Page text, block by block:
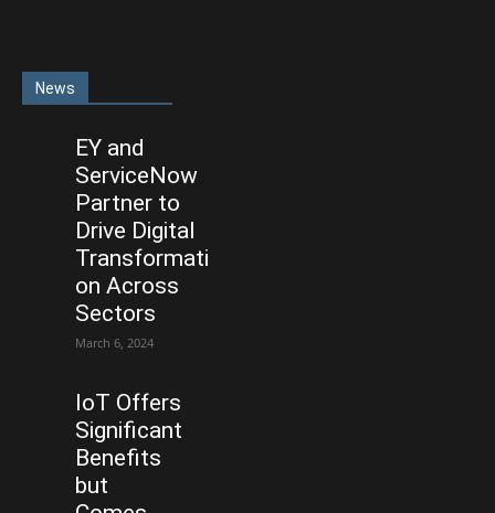
News
EY and
ServiceNow
Partner to
Drive Digital
Transformati
on Across
Sectors
March 6, 2024
IoT Offers
Significant
Benefits
but